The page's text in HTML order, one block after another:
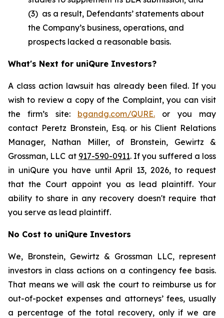
(3) as a result, Defendants’ statements about
the Company’s business, operations, and
prospects lacked a reasonable basis.
What's Next for uniQure Investors?
A class action lawsuit has already been filed. If you
wish to review a copy of the Complaint, you can visit
the firm’s site: bgandg.com/QURE. or you may
contact Peretz Bronstein, Esq. or his Client Relations
Manager, Nathan Miller, of Bronstein, Gewirtz &
Grossman, LLC at 917-590-0911. If you suffered a loss
in uniQure you have until April 13, 2026, to request
that the Court appoint you as lead plaintiff. Your
ability to share in any recovery doesn't require that
you serve as lead plaintiff.
No Cost to uniQure Investors
We, Bronstein, Gewirtz & Grossman LLC, represent
investors in class actions on a contingency fee basis.
That means we will ask the court to reimburse us for
out-of-pocket expenses and attorneys’ fees, usually
a percentage of the total recovery, only if we are